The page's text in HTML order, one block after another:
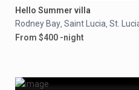
Hello Summer villa
Rodney Bay Saint Lucia St.
From $400 -night